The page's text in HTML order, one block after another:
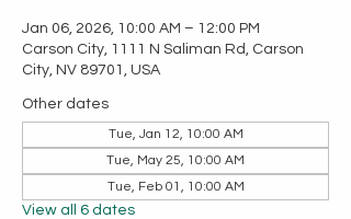
Jan 06, 2026, 10:00 AM – 12:00 PM
Carson City, 1111 N Saliman Rd, Carson
City, NV 89701, USA
Other dates
Tue, Jan 12, 10:00 AM
Tue, May 25, 10:00 AM
Tue, Feb 01, 10:00 AM
View all 6 dates